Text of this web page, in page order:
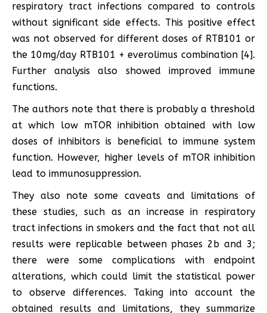
respiratory tract infections compared to controls
without significant side effects. This positive effect
was not observed for different doses of RTB101 or
the 10mg/day RTB101 + everolimus combination [4].
Further analysis also showed improved immune
functions.
The authors note that there is probably a threshold
at which low mTOR inhibition obtained with low
doses of inhibitors is beneficial to immune system
function. However, higher levels of mTOR inhibition
lead to immunosuppression.
They also note some caveats and limitations of
these studies, such as an increase in respiratory
tract infections in smokers and the fact that not all
results were replicable between phases 2b and 3;
there were some complications with endpoint
alterations, which could limit the statistical power
to observe differences. Taking into account the
obtained results and limitations, they summarize